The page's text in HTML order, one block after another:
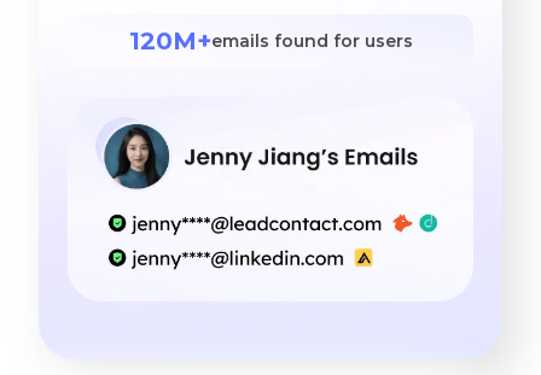
120M+emails found for users